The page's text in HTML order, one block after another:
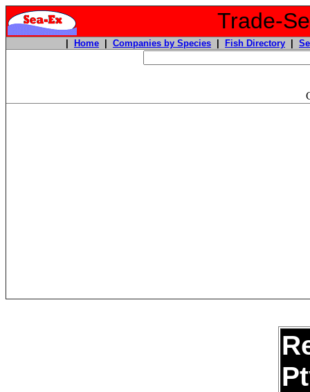
Trade-
Home Companies by Species Fish Directory